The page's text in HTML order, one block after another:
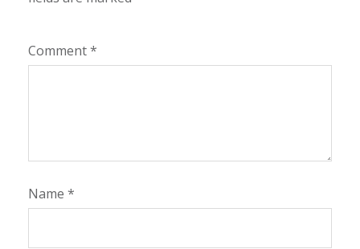
Comment*
Name *